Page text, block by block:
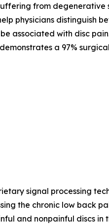
from degenerative
physicians distinguish
associated with disc
a 97%
signal processing
the chronic low back
and nonpainful discs in